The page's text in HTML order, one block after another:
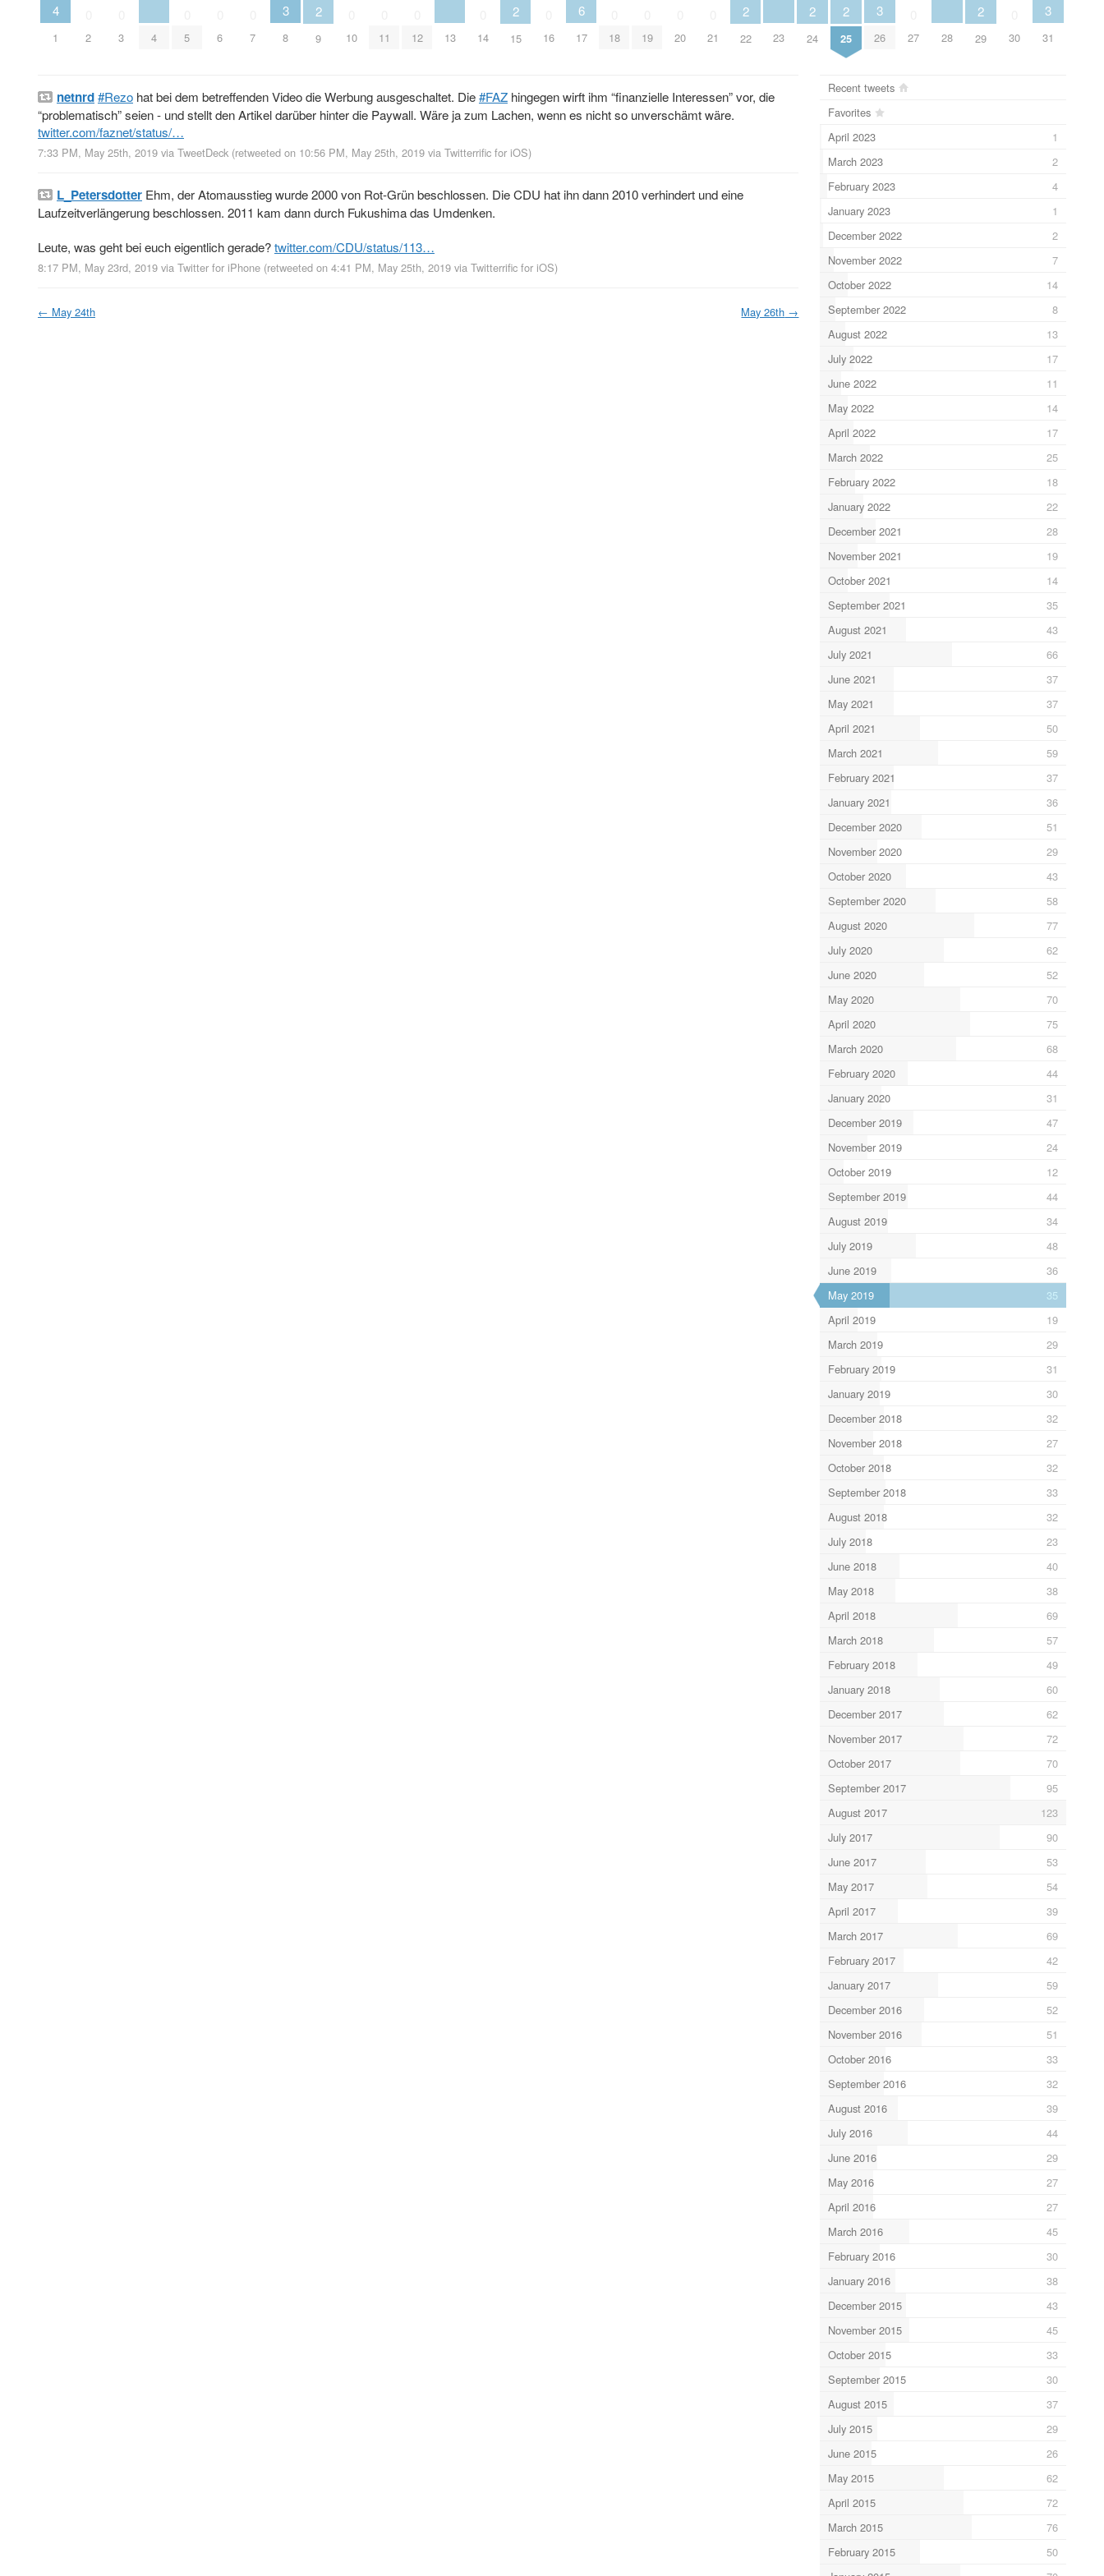
4
1 2 3 4 5 6 7
3
8
2
9 10 11 12 13 14
2
15 16
6
17 18 19 20 21
2
22 23
2
24
2
25
3
26 27 28
2
29 30
3
31
netnrd#Rezo hat bei dem betreffenden Video die Werbung ausgeschaltet. Die#FAZ hingegen wirft ihm “finanzielle Interessen” vor, die
“problematisch” seien - und stellt den Artikel darüber hinter die Paywall. Wäre ja zum Lachen, wenn es nicht so unverschämt wäre.
twitter.com/faznet/status/…
7:33 PM, May 25th, 2019 via TweetDeck (retweeted on 10:56 PM, May 25th, 2019 via Twitterrific for iOS)
L_Petersdotter Ehm, der Atomausstieg wurde 2000 von Rot-Grün beschlossen. Die CDU hat ihn dann 2010 verhindert und eine
Laufzeitverlängerung beschlossen. 2011 kam dann durch Fukushima das Umdenken.
Leute, was geht bei euch eigentlich gerade?twitter.com/CDU/status/113…
8:17 PM, May 23rd, 2019 via Twitter for iPhone (retweeted on 4:41 PM, May 25th, 2019 via Twitterrific for iOS)
← May 24th May 26th →
Recent tweets
Favorites
April 2023
1
March 2023
2
February 2023
4
January 2023
1
December 2022
2
November 2022
7
October 2022
14
September 2022
8
August 2022
13
July 2022
17
June 2022
11
May 2022
14
April 2022
17
March 2022
25
February 2022
18
January 2022
22
December 2021
28
November 2021
19
October 2021
14
September 2021
35
August 2021
43
July 2021
66
June 2021
37
May 2021
37
April 2021
50
March 2021
59
February 2021
37
January 2021
36
December 2020
51
November 2020
29
October 2020
43
September 2020
58
August 2020
77
July 2020
62
June 2020
52
May 2020
70
April 2020
75
March 2020
68
February 2020
44
January 2020
31
December 2019
47
November 2019
24
October 2019
12
September 2019
44
August 2019
34
July 2019
48
June 2019
36
May 2019
35
April 2019
19
March 2019
29
February 2019
31
January 2019
30
December 2018
32
November 2018
27
October 2018
32
September 2018
33
August 2018
32
July 2018
23
June 2018
40
May 2018
38
April 2018
69
March 2018
57
February 2018
49
January 2018
60
December 2017
62
November 2017
72
October 2017
70
September 2017
95
August 2017
123
July 2017
90
June 2017
53
May 2017
54
April 2017
39
March 2017
69
February 2017
42
January 2017
59
December 2016
52
November 2016
51
October 2016
33
September 2016
32
August 2016
39
July 2016
44
June 2016
29
May 2016
27
April 2016
27
March 2016
45
February 2016
30
January 2016
38
December 2015
43
November 2015
45
October 2015
33
September 2015
30
August 2015
37
July 2015
29
June 2015
26
May 2015
62
April 2015
72
March 2015
76
February 2015
50